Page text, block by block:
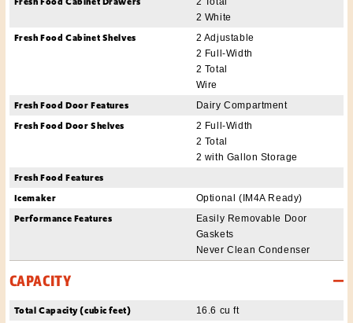
2 White
Fresh Food Cabinet Shelves
2 Adjustable
2 Full-Width
2 Total
Wire
Fresh Food Door Features Dairy Compartment
Fresh Food Door Shelves
2 Full-Width
2 Total
2 with Gallon Storage
Fresh Food Features
Icemaker
Optional (IM4A Ready)
Performance Features
Easily Removable Door
Gaskets
Never Clean Condenser
CAPACITY
Total Capacity (cubic feet) 16.6 cu ft